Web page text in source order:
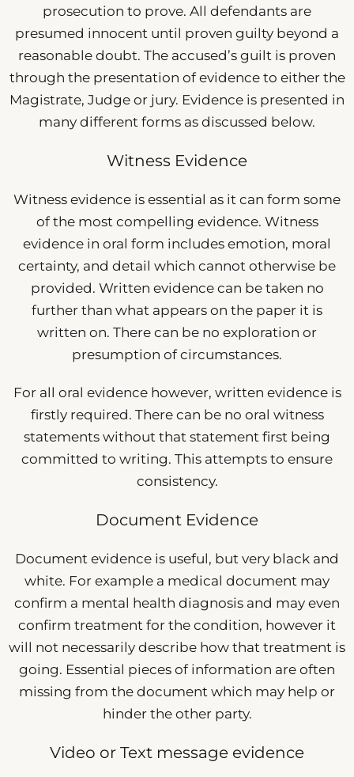
prosecution to prove. All defendants are
presumed innocent until proven guilty beyond a
reasonable doubt. The accused’s guilt is proven
through the presentation of evidence to either the
Magistrate, Judge or jury. Evidence is presented in
many different forms as discussed below.
Witness Evidence
Witness evidence is essential as it can form some
of the most compelling evidence. Witness
evidence in oral form includes emotion, moral
certainty, and detail which cannot otherwise be
provided. Written evidence can be taken no
further than what appears on the paper it is
written on. There can be no exploration or
presumption of circumstances.
For all oral evidence however, written evidence is
firstly required. There can be no oral witness
statements without that statement first being
committed to writing. This attempts to ensure
consistency.
Document Evidence
Document evidence is useful, but very black and
white. For example a medical document may
confirm a mental health diagnosis and may even
confirm treatment for the condition, however it
will not necessarily describe how that treatment is
going. Essential pieces of information are often
missing from the document which may help or
hinder the other party.
Video or Text message evidence